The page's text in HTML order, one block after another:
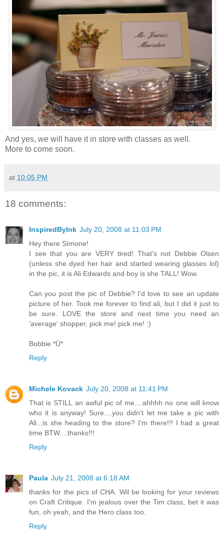
And yes, we will have it in store with classes as well.
More to come soon.
at 10:05 PM
18 comments:
InspiredByInk July 20, 2008 at 11:03 PM
Hey there SImone!
I see that you are VERY tired! That's not Debbie Olsen
(unless she dyed her hair and started wearing glasses lol)
in the pic, it is Ali Edwards and boy is she TALL! Wow.
Can you post the pic of Debbie? I'd love to see an update
picture of her. Took me forever to find ali, but I did it just to
be sure. LOVE the store and next time you need an
'average' shopper, pick me! pick me! :)
Bobbie *Ü*
Reply
Michele Kovack July 20, 2008 at 11:41 PM
That is STILL an awful pic of me....ahhhh no one will know
who it is anyway! Sure....you didn't let me take a pic with
Ali...is she heading to the store? I'm there!!! I had a great
time BTW....thanks!!!
Reply
Paula July 21, 2008 at 6:18 AM
thanks for the pics of CHA. Wil be looking for your reviews
on Craft Critique. I'm jealous over the Tim class, bet it was
fun, oh yeah, and the Hero class too.
Reply